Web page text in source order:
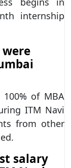
internship
of MBA
ITM Navi
from other
salary